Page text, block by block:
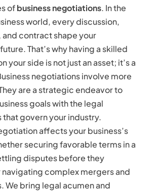
ofbusiness negotiations. In the
world, every discussion,
contract shape your
That’s why having a skilled
your side is not just an asset; it’s a
negotiations involve more
are a strategic endeavor to
goals with the legal
govern your industry.
affects your business’s
securing favorable terms in a
disputes before they
complex mergers and
We bring legal acumen and